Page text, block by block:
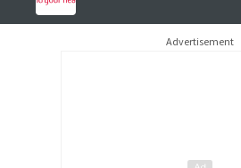
Advertisement